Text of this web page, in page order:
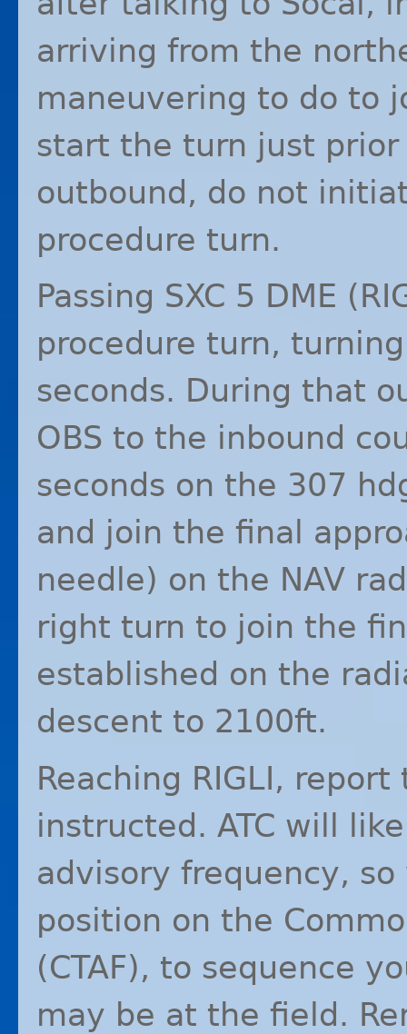
arriving from the
maneuvering to do to
start the turn just
outbound, do not
procedure turn.
Passing SXC 5 DME (
procedure turn,
seconds. During that
OBS to the inbound
seconds on the 307
and join the final
needle) on the NAV
right turn to join the
established on the
descent to 2100ft.
Reaching RIGLI, report
instructed. ATC will
advisory frequency,
position on the
(CTAF), to sequence
may be at the field.